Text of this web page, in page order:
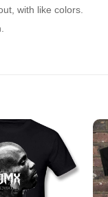
with like colors.